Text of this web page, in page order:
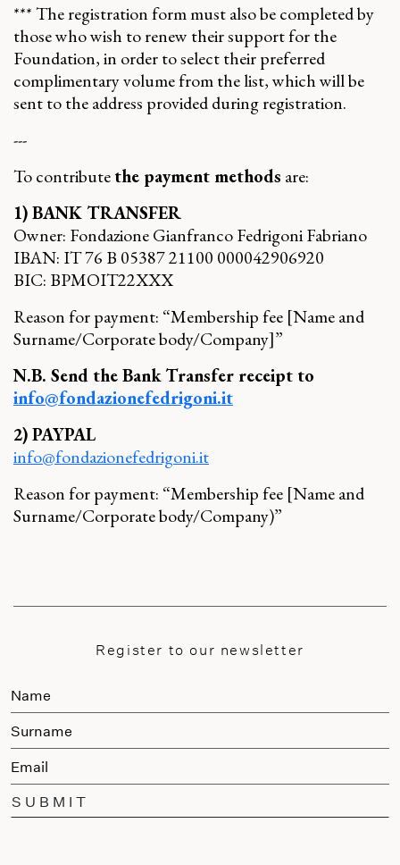
*** The registration form must also be completed by
those who wish to renew their support for the
Foundation, in order to select their preferred
complimentary volume from the list, which will be
sent to the address provided during registration.
---
To contributethe payment methods are:
1) BANK TRANSFER
Owner: Fondazione Gianfranco Fedrigoni Fabriano
IBAN: IT 76 B 05387 21100 000042906920
BIC: BPMOIT22XXX
Reason for payment: “Membership fee [Name and
Surname/Corporate body/Company]”
N.B. Send the Bank Transfer receipt to
info@fondazionefedrigoni.it
2) PAYPAL
info@fondazionefedrigoni.it
Reason for payment: “Membership fee [Name and
Surname/Corporate body/Company)”
Register to our newsletter
SUBMIT